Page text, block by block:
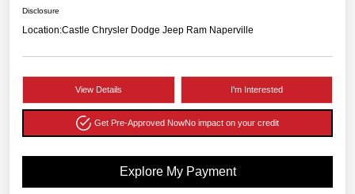
Disclosure
Location:Castle Chrysler Dodge Jeep Ram Naperville
View Details I'm Interested
Get Pre-Approved NowNo impact on your credit
Explore My Payment